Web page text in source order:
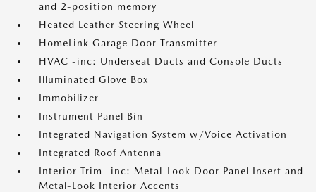
and 2-position memory
Heated Leather Steering Wheel
HomeLink Garage Door Transmitter
HVAC -inc: Underseat Ducts and Console Ducts
Illuminated Glove Box
Immobilizer
Instrument Panel Bin
Integrated Navigation System w/Voice Activation
Integrated Roof Antenna
Interior Trim -inc: Metal-Look Door Panel Insert and
Metal-Look Interior Accents